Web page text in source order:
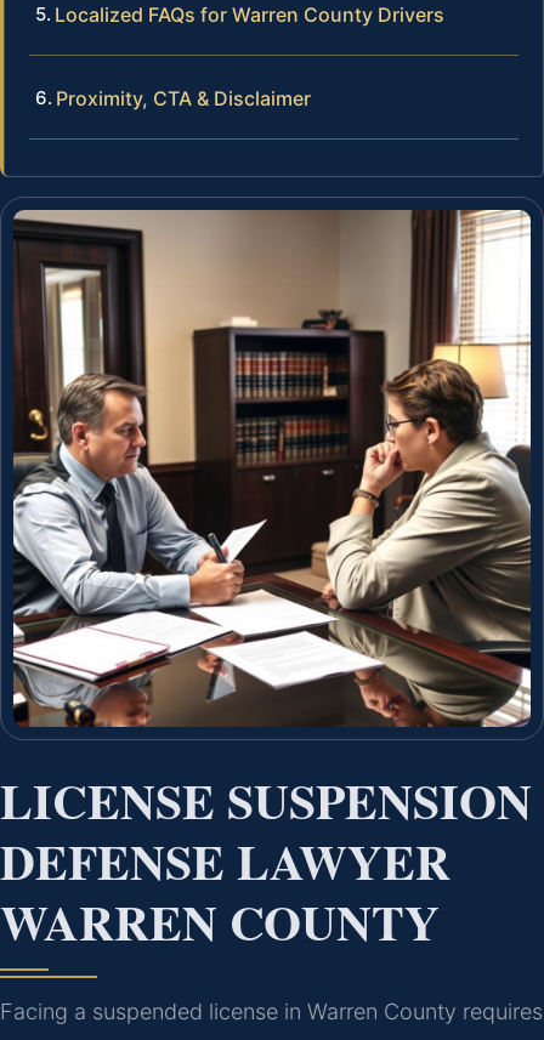
Localized FAQs for Warren County Drivers
Proximity, CTA & Disclaimer
LICENSE SUSPENSION
DEFENSE LAWYER
WARREN COUNTY
Facing a suspended license in Warren County requires